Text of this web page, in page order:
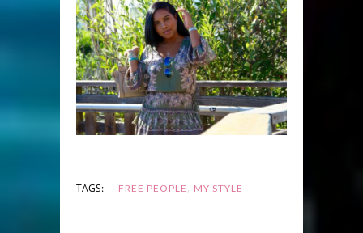
TAGS: FREE PEOPLE , MY STYLE